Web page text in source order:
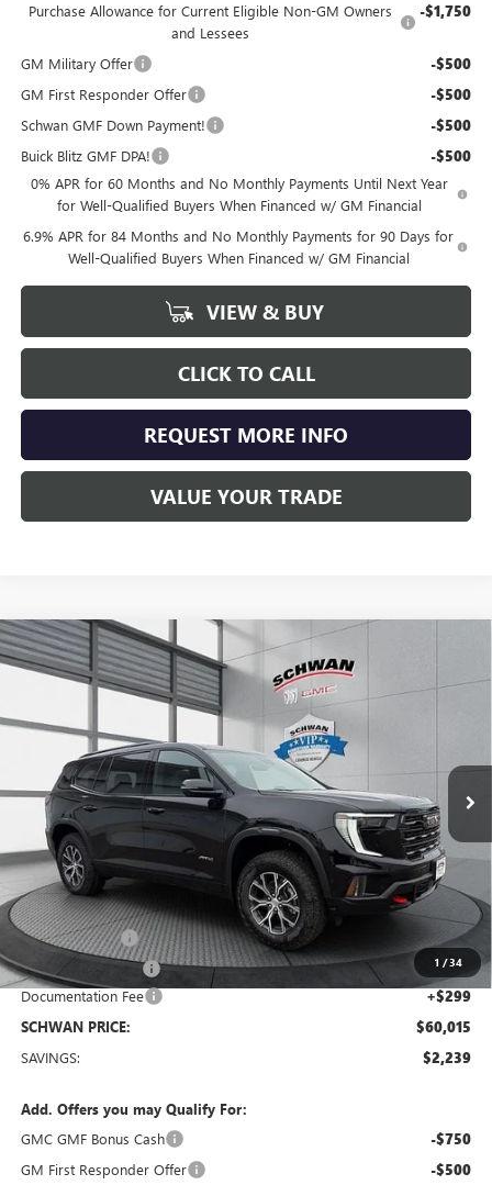
Purchase Allowance for Current Eligible Non-GM Owners
and Lessees
-$1,750
GM Military Offer -$500
GM First Responder Offer -$500
Schwan GMF Down Payment! -$500
Buick Blitz GMF DPA! -$500
0% APR for 60 Months and No Monthly Payments Until Next Year
for Well-Qualified Buyers When Financed w/ GM Financial
6.9% APR for 84 Months and No Monthly Payments for 90 Days for
Well-Qualified Buyers When Financed w/ GM Financial
VIEW & BUY
CLICK TO CALL
REQUEST MORE INFO
VALUE YOUR TRADE
1 /34
NEW2026 GMC ACADIAAT4
Special Offer
Price Drop
VIN:
Stock:1911Model: TLE56
In Stock
BUY FINANCE
$60,015
SCHWAN PRICE
Less
MSRP: $61,955
26 GMC Acadia -$1,239
Manager Special !! -$1,000
Documentation Fee +$299
SCHWAN PRICE: $60,015
SAVINGS: $2,239
Add. Offers you may Qualify For:
GMC GMF Bonus Cash
-$750
GM First Responder Offer -$500
Compare Vehicle